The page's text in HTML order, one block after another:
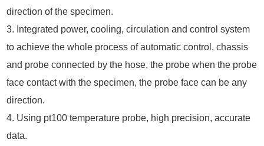
direction of the specimen.
3. Integrated power, cooling, circulation and control system
to achieve the whole process of automatic control, chassis
and probe connected by the hose, the probe when the probe
face contact with the specimen, the probe face can be any
direction.
4. Using pt100 temperature probe, high precision, accurate
data.